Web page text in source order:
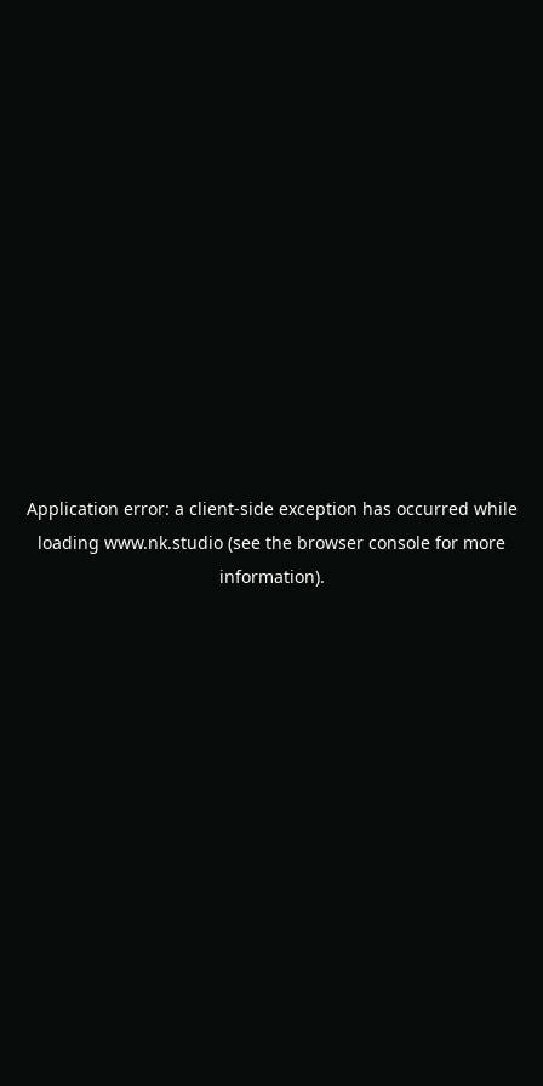
Application error: a client-side exception has occurred while
loading www.nk.studio (see the browser console for more
information).